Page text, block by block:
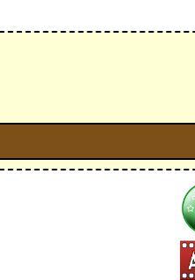
board and card lines